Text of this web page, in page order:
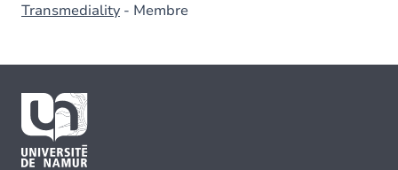
Transmediality - Membre